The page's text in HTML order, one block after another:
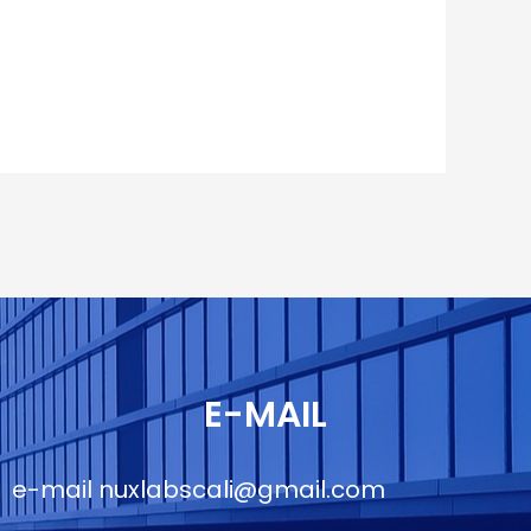
E-MAIL
e-mail nuxlabscali@gmail.com